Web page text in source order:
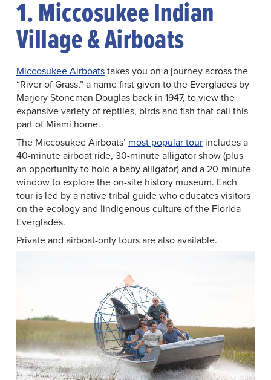
1. Miccosukee Indian
Village & Airboats
Miccosukee Airboatstakes you on a journey across the
“River of Grass,” a name first given to the Everglades by
Marjory Stoneman Douglas back in 1947, to view the
expansive variety of reptiles, birds and fish that call this
part of Miami home.
The Miccosukee Airboats’ most popular tourincludes a
40-minute airboat ride, 30-minute alligator show (plus
an opportunity to hold a baby alligator) and a 20-minute
window to explore the on-site history museum. Each
tour is led by a native tribal guide who educates visitors
on the ecology and Iindigenous culture of the Florida
Everglades.
Private and airboat-only tours are also available.